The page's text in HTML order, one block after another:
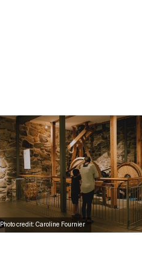
Photo credit: Caroline Fournier